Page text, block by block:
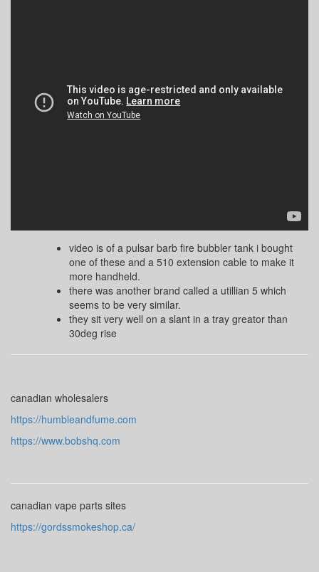
video is of a pulsar barb fire bubbler tank i bought
one of these and a 510 extension cable to make it
more handheld.
there was another brand called a utillian 5 which
seems to be very similar.
they sit very well on a slant in a tray greator than
30deg rise
canadian wholesalers
https://humbleandfume.com
https://www.bobshq.com
canadian vape parts sites
https://gordssmokeshop.ca/